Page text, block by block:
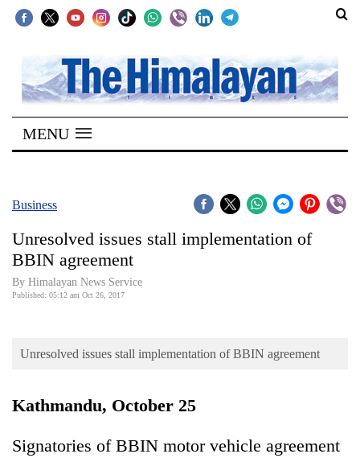
SECTIONS
Home
Kathmandu
Covid
World
World
Sports
MENU
Business
Unresolved issues stall implementation of
BBIN agreement
By Himalayan News Service
Published: 05:12 am Oct 26, 2017
Unresolved issues stall implementation of BBIN agreement
Kathmandu, October 25
Signatories of BBIN motor vehicle agreement